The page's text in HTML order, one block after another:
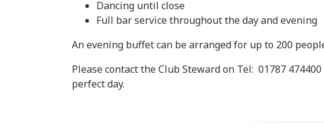
Dancing until close
Full bar service throughout the day and evening
An evening buffet can be arranged for up to 200
Please contact the Club Steward on Tel: 01787
perfect day.